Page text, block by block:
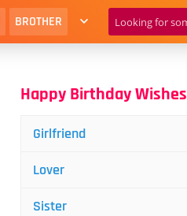
BROTHER
Happy Birthday Wishes
Girlfriend
Lover
Sister